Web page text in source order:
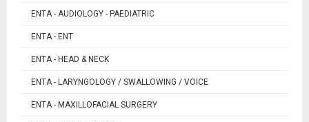
ENTA - AUDIOLOGY - PAEDIATRIC
ENTA - ENT
ENTA - HEAD & NECK
ENTA - LARYNGOLOGY / SWALLOWING / VOICE
ENTA - MAXILLOFACIAL SURGERY